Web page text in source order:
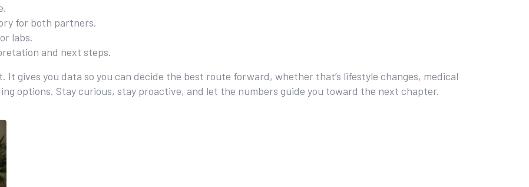
for both partners.
labs.
and next steps.
gives you data so you can decide the best route forward, whether that’s lifestyle changes, medical
options. Stay curious, stay proactive, and let the numbers guide you toward the next chapter.